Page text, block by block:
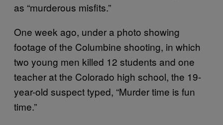
as “murderous misfits.”
One week ago, under a photo showing
footage of the Columbine shooting, in which
two young men killed 12 students and one
teacher at the Colorado high school, the 19-
year-old suspect typed, “Murder time is fun
time.”